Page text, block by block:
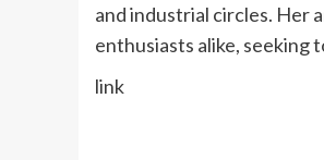
and industrial circles. Her
enthusiasts alike,
link